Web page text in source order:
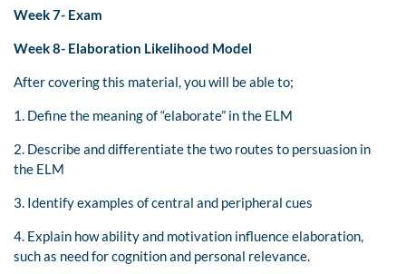
Week 7- Exam
Week 8- Elaboration Likelihood Model
After covering this material, you will be able to;
1. Define the meaning of “elaborate” in the ELM
2. Describe and differentiate the two routes to persuasion in
the ELM
3. Identify examples of central and peripheral cues
4. Explain how ability and motivation influence elaboration,
such as need for cognition and personal relevance.